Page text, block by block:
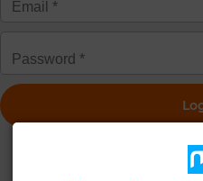
Get a